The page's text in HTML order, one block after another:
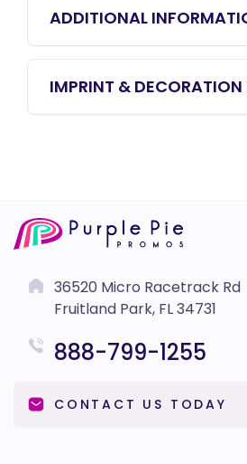
ADDITIONAL
IMPRINT & DECORATION
36520 Micro Racetrack Rd
Fruitland Park, FL 34731
888-799-1255
CONTACT US TODAY